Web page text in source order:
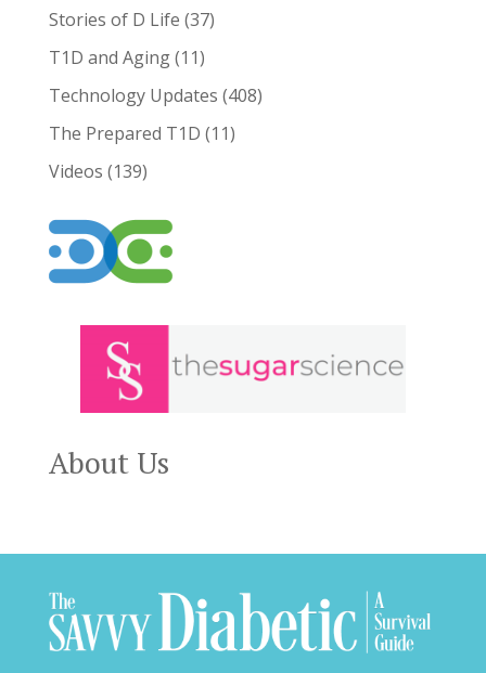
Stories of D Life (37)
T1D and Aging(11)
Technology Updates (408)
The Prepared T1D (11)
Videos (139)
About Us